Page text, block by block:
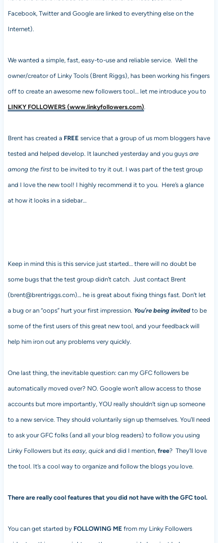
Facebook, Twitter and Google are linked to everything else on the
Internet).
We wanted a simple, fast, easy-to-use and reliable service. Well the
owner/creator of Linky Tools (Brent Riggs), has been working his fingers
off to create an awesome new followers tool… let me introduce you to
LINKY FOLLOWERS (www.linkyfollowers.com).
Brent has created a FREE service that a group of us mom bloggers have
tested and helped develop. It launched yesterday and you guys are
among the firstto be invited to try it out. I was part of the test group
and I love the new tool! I highly recommend it to you. Here’s a glance
at how it looks in a sidebar…
Keep in mind this is this service just started… there will no doubt be
some bugs that the test group didn’t catch. Just contact Brent
(brent@brentriggs.com)… he is great about fixing things fast. Don’t let
a bug or an “oops” hurt your first impression. You’re being invitedto be
some of the first users of this great new tool, and your feedback will
help him iron out any problems very quickly.
One last thing, the inevitable question: can my GFC followers be
automatically moved over? NO. Google won’t allow access to those
accounts but more importantly, YOU really shouldn’t sign up someone
to a new service. They should voluntarily sign up themselves. You’ll need
to ask your GFC folks (and all your blog readers) to follow you using
Linky Followers but its easy, quickand did I mention, free? They’ll love
the tool. It’s a cool way to organize and follow the blogs you love.
There are really cool features that you did not have with the GFC tool.
You can get started by FOLLOWING ME from my Linky Followers